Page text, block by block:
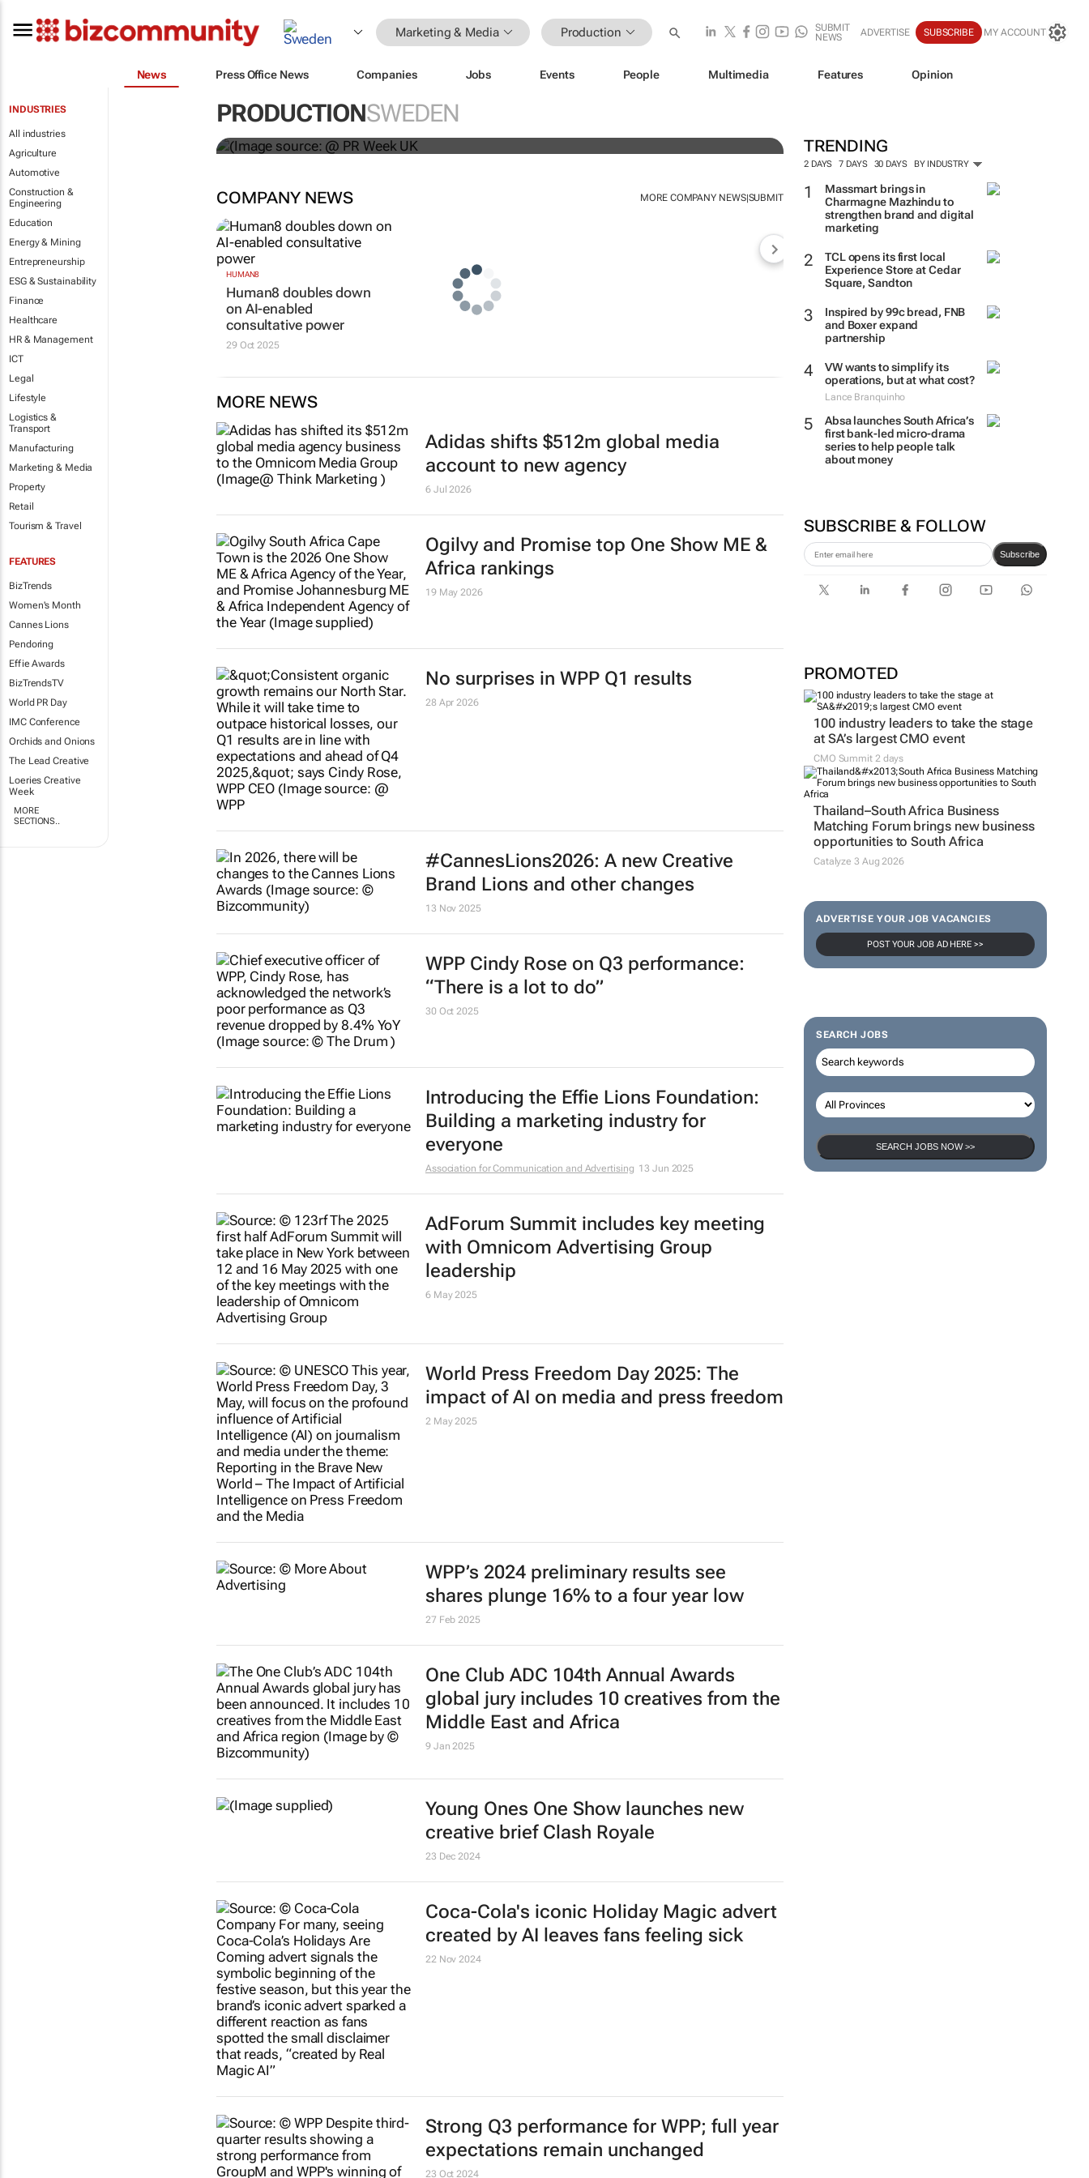
Marketing & Media Production
SUBMIT
NEWS
ADVERTISE SUBSCRIBE MY ACCOUNT
News Press Office News Companies Jobs Events People Multimedia Features Opinion
INDUSTRIES
All industries
Agriculture
Automotive
Construction &
Engineering
Education
Energy & Mining
Entrepreneurship
ESG & Sustainability
Finance
Healthcare
HR & Management
ICT
Legal
Lifestyle
Logistics &
Transport
Manufacturing
Marketing & Media
Property
Retail
Tourism & Travel
FEATURES
BizTrends
Women's Month
Cannes Lions
Pendoring
Effie Awards
BizTrendsTV
World PR Day
IMC Conference
Orchids and Onions
The Lead Creative
Loeries Creative
Week
MORE
SECTIONS..
PRODUCTIONSWEDEN
TRENDING
2 DAYS 7 DAYS 30 DAYS BY INDUSTRY
Massmart brings in
Charmagne Mazhindu to
strengthen brand and digital
marketing
TCL opens its first local
Experience Store at Cedar
Square, Sandton
Inspired by 99c bread, FNB
and Boxer expand
partnership
VW wants to simplify its
operations, but at what cost?
Lance Branquinho
Absa launches South Africa’s
first bank-led micro-drama
series to help people talk
about money
SUBSCRIBE & FOLLOW
Subscribe
PROMOTED
100 industry leaders to take the stage
at SA’s largest CMO event
CMO Summit 2 days
Thailand–South Africa Business
Matching Forum brings new business
opportunities to South Africa
Catalyze 3 Aug 2026
ADVERTISE YOUR JOB VACANCIES
POST YOUR JOB AD HERE >>
SEARCH JOBS
SEARCH JOBS NOW >>
WPP results beat analyst forecasts, sees shares
jump up
COMPANY NEWS MORE COMPANY NEWS|SUBMIT
HUMAN8
Human8 doubles down
on AI-enabled
consultative power
29 Oct 2025
MORE NEWS
Adidas shifts $512m global media
account to new agency
6 Jul 2026
Ogilvy and Promise top One Show ME &
Africa rankings
19 May 2026
No surprises in WPP Q1 results
28 Apr 2026
#CannesLions2026: A new Creative
Brand Lions and other changes
13 Nov 2025
WPP Cindy Rose on Q3 performance:
“There is a lot to do”
30 Oct 2025
Introducing the Effie Lions Foundation:
Building a marketing industry for
everyone
Association for Communication and Advertising 13 Jun 2025
AdForum Summit includes key meeting
with Omnicom Advertising Group
leadership
6 May 2025
World Press Freedom Day 2025: The
impact of AI on media and press freedom
2 May 2025
WPP’s 2024 preliminary results see
shares plunge 16% to a four year low
27 Feb 2025
One Club ADC 104th Annual Awards
global jury includes 10 creatives from the
Middle East and Africa
9 Jan 2025
Young Ones One Show launches new
creative brief Clash Royale
23 Dec 2024
Coca-Cola's iconic Holiday Magic advert
created by AI leaves fans feeling sick
22 Nov 2024
Strong Q3 performance for WPP; full year
expectations remain unchanged
23 Oct 2024